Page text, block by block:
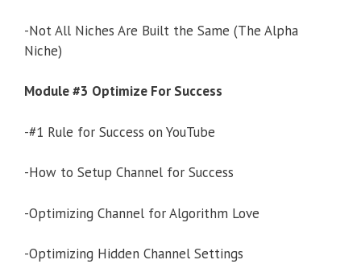
-Not All Niches Are Built the Same (The Alpha
Niche)
Module #3 Optimize For Success
-#1 Rule for Success on YouTube
-How to Setup Channel for Success
-Optimizing Channel for Algorithm Love
-Optimizing Hidden Channel Settings